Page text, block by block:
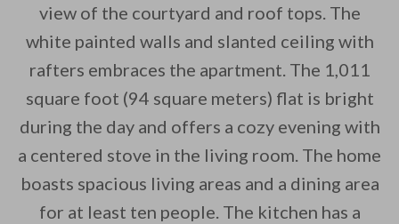
By saving, we'll email this post to you
Unsubscribe anytime.
view of the courtyard and roof tops. The
white painted walls and slanted ceiling with
rafters embraces the apartment. The 1,011
square foot (94 square meters) flat is bright
during the day and offers a cozy evening with
a centered stove in the living room. The home
boasts spacious living areas and a dining area
for at least ten people. The kitchen has a